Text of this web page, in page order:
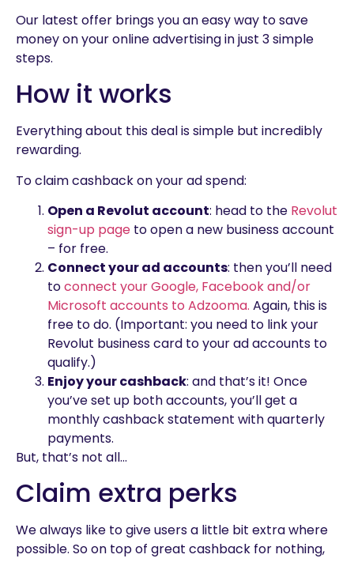
Our latest offer brings you an easy way to save
money on your online advertising in just 3 simple
steps.
How it works
Everything about this deal is simple but incredibly
rewarding.
To claim cashback on your ad spend:
Open a Revolut account: head to the Revolut
sign-up page to open a new business account
– for free.
Connect your ad accounts: then you’ll need
toconnect your Google, Facebook and/or
Microsoft accounts to Adzooma. Again, this is
free to do. (Important: you need to link your
Revolut business card to your ad accounts to
qualify.)
Enjoy your cashback: and that’s it! Once
you’ve set up both accounts, you’ll get a
monthly cashback statement with quarterly
payments.
But, that’s not all…
Claim extra perks
We always like to give users a little bit extra where
possible. So on top of great cashback for nothing,